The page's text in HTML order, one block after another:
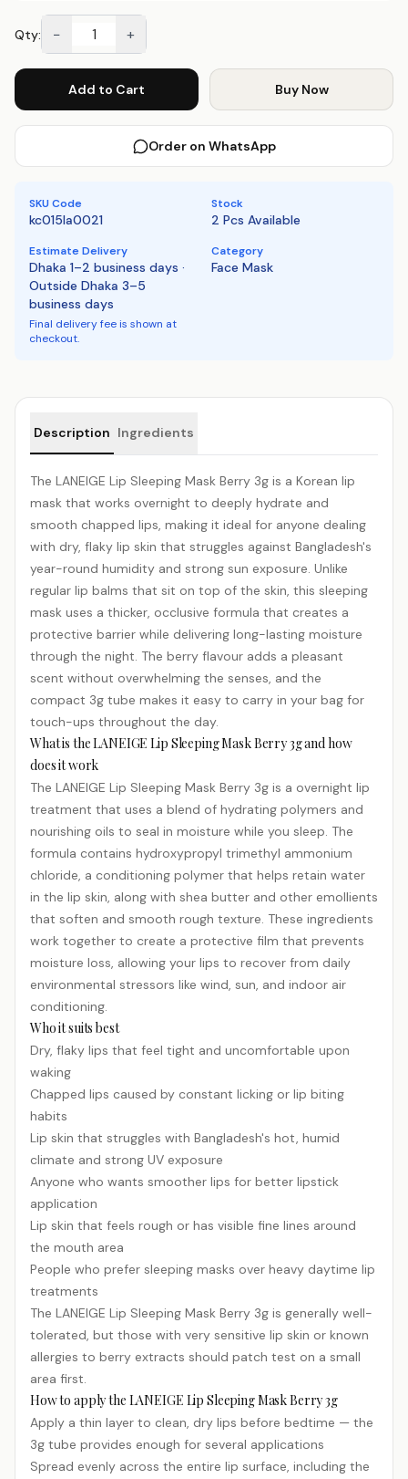
Qty: − +
Add to Cart Buy Now
Order on WhatsApp
SKU Code
kc015la0021
Stock
2 Pcs Available
Estimate Delivery
Dhaka 1–2 business days ·
Outside Dhaka 3–5
business days
Final delivery fee is shown at
checkout.
Category
Face Mask
Description Ingredients
The LANEIGE Lip Sleeping Mask Berry 3g is a Korean lip
mask that works overnight to deeply hydrate and
smooth chapped lips, making it ideal for anyone dealing
with dry, flaky lip skin that struggles against Bangladesh's
year-round humidity and strong sun exposure. Unlike
regular lip balms that sit on top of the skin, this sleeping
mask uses a thicker, occlusive formula that creates a
protective barrier while delivering long-lasting moisture
through the night. The berry flavour adds a pleasant
scent without overwhelming the senses, and the
compact 3g tube makes it easy to carry in your bag for
touch-ups throughout the day.
What is the LANEIGE Lip Sleeping Mask Berry 3g and how
does it work
The LANEIGE Lip Sleeping Mask Berry 3g is a overnight lip
treatment that uses a blend of hydrating polymers and
nourishing oils to seal in moisture while you sleep. The
formula contains hydroxypropyl trimethyl ammonium
chloride, a conditioning polymer that helps retain water
in the lip skin, along with shea butter and other emollients
that soften and smooth rough texture. These ingredients
work together to create a protective film that prevents
moisture loss, allowing your lips to recover from daily
environmental stressors like wind, sun, and indoor air
conditioning.
Who it suits best
Dry, flaky lips that feel tight and uncomfortable upon
waking
Chapped lips caused by constant licking or lip biting
habits
Lip skin that struggles with Bangladesh's hot, humid
climate and strong UV exposure
Anyone who wants smoother lips for better lipstick
application
Lip skin that feels rough or has visible fine lines around
the mouth area
People who prefer sleeping masks over heavy daytime lip
treatments
The LANEIGE Lip Sleeping Mask Berry 3g is generally well-
tolerated, but those with very sensitive lip skin or known
allergies to berry extracts should patch test on a small
area first.
How to apply the LANEIGE Lip Sleeping Mask Berry 3g
Apply a thin layer to clean, dry lips before bedtime — the
3g tube provides enough for several applications
Spread evenly across the entire lip surface, including the